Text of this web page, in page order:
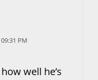
PM
well he’s